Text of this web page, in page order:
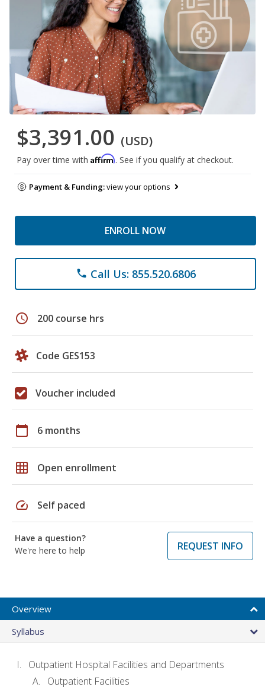
$3,391.00 (USD)
Pay over time with Affirm. See if you qualify at checkout.
Payment & Funding:view your options
ENROLL NOW
phone Call Us: 855.520.6806
schedule 200 course hrs
Code GES153
Voucher included
calendar_today 6 months
grid_on Open enrollment
speed Self paced
Have a question?
We're here to help
REQUEST INFO
Overview
Syllabus
Outpatient Hospital Facilities and Departments
Outpatient Facilities